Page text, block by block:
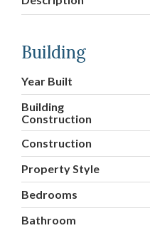
Building
Year Built
Building
Construction
Construction
Property Style
Bedrooms
Bathroom